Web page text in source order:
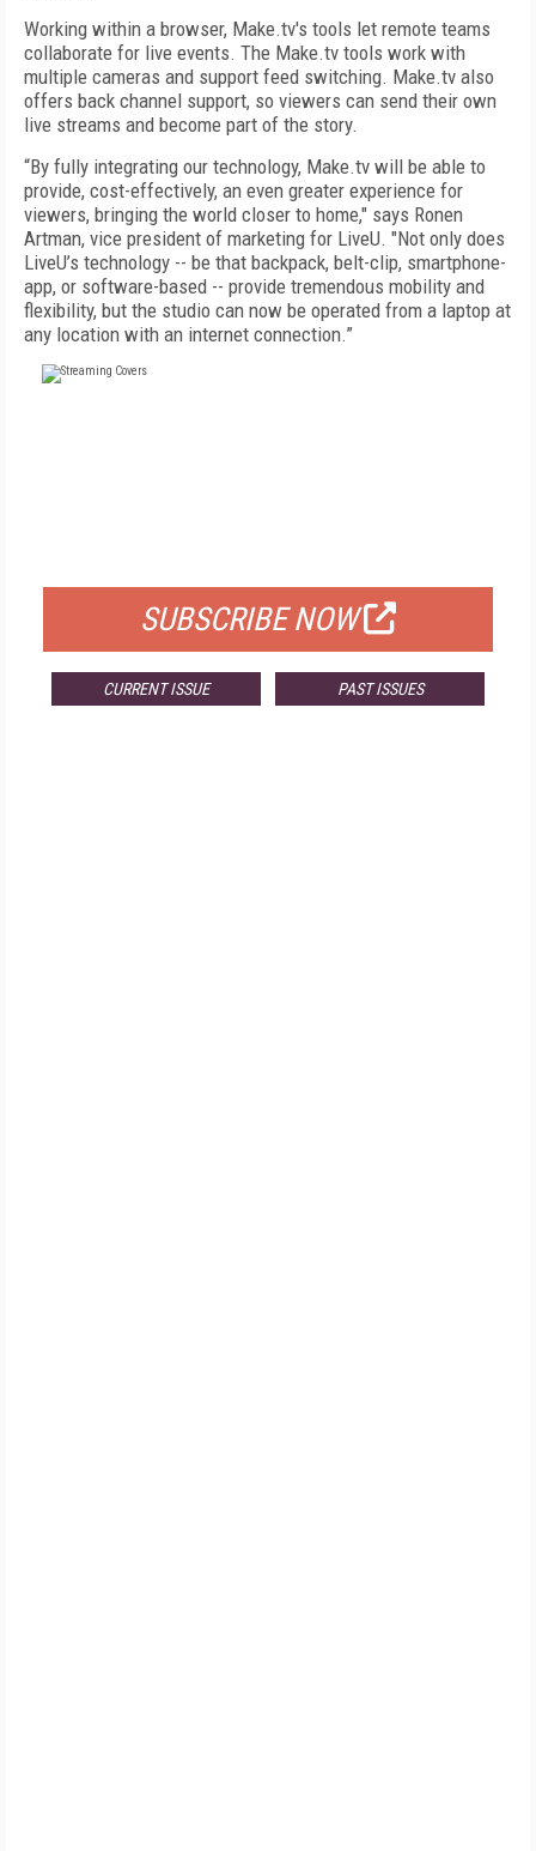
Working within a browser, Make.tv's tools let remote teams
collaborate for live events. The Make.tv tools work with
multiple cameras and support feed switching. Make.tv also
offers back channel support, so viewers can send their own
live streams and become part of the story.
“By fully integrating our technology, Make.tv will be able to
provide, cost-effectively, an even greater experience for
viewers, bringing the world closer to home," says Ronen
Artman, vice president of marketing for LiveU. "Not only does
LiveU’s technology -- be that backpack, belt-clip, smartphone-
app, or software-based -- provide tremendous mobility and
flexibility, but the studio can now be operated from a laptop at
any location with an internet connection.”
SUBSCRIBE NOW
CURRENT ISSUE PAST ISSUES